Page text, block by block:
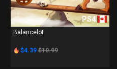
PS4
Balancelot
$4.39 $10.99